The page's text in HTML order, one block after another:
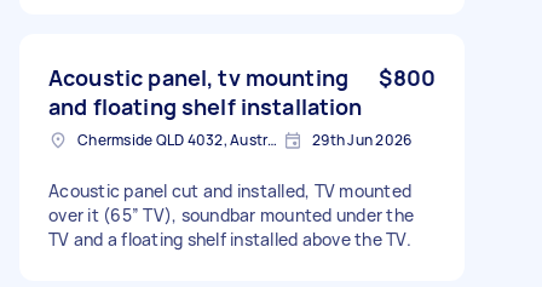
Acoustic panel, tv mounting
and floating shelf installation
$800
Chermside QLD 4032, Australia 29th Jun 2026
Acoustic panel cut and installed, TV mounted
over it (65” TV), soundbar mounted under the
TV and a floating shelf installed above the TV.